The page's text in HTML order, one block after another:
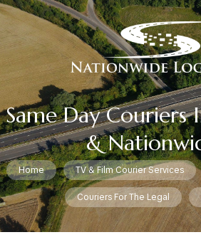
Same Day Couriers
&
Home TV & Film Courier Services
Couriers For The Legal